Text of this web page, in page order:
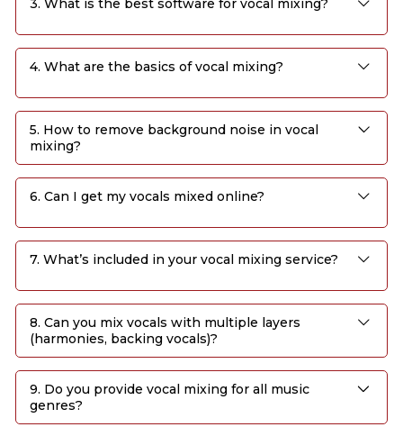
3. What is the best software for vocal mixing?
4. What are the basics of vocal mixing?
5. How to remove background noise in vocal
mixing?
6. Can I get my vocals mixed online?
7. What’s included in your vocal mixing service?
8. Can you mix vocals with multiple layers
(harmonies, backing vocals)?
9. Do you provide vocal mixing for all music
genres?